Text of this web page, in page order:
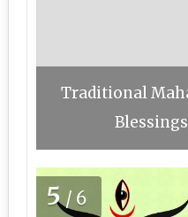
Traditional
5/6